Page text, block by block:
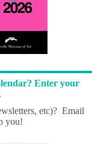
Enter your
etc)? Email
you!